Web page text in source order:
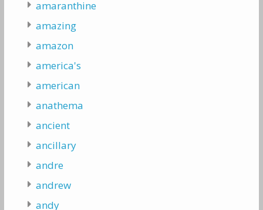
amaranthine
amazing
amazon
america's
american
anathema
ancient
ancillary
andre
andrew
andy